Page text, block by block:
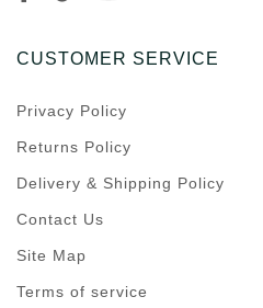
CUSTOMER SERVICE
Privacy Policy
Returns Policy
Delivery & Shipping Policy
Contact Us
Site Map
Terms of service